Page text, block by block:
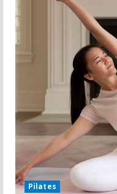
and
Virtual
Trail
Features
Pilates